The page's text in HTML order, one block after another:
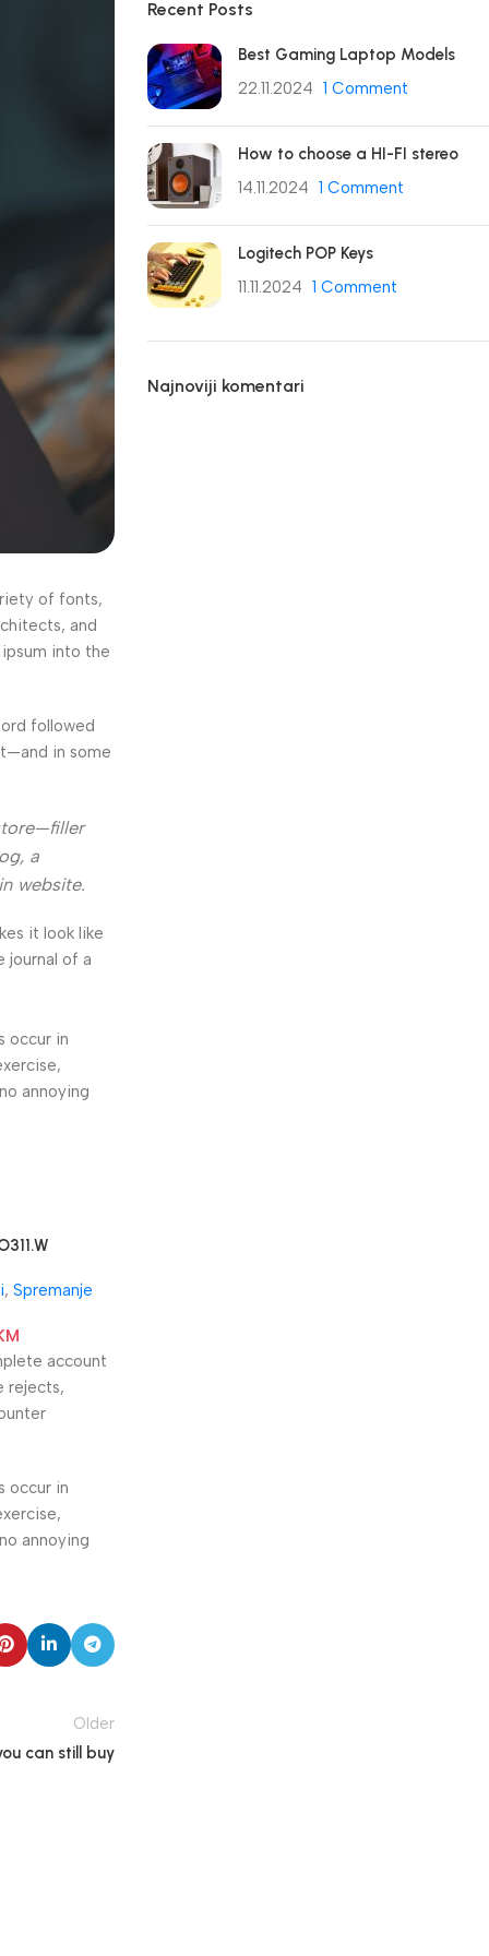
of fonts,
and
into the
followed
in some
a
website.
it look like
journal of a
occur in
annoying
, Spremanje
account
rejects,
occur in
annoying
Older
can still buy
Recent Posts
Best Gaming Laptop Models
22.11.2024 1 Comment
How to choose a HI-FI stereo
14.11.2024 1 Comment
Logitech POP Keys
11.11.2024 1 Comment
Najnoviji komentari